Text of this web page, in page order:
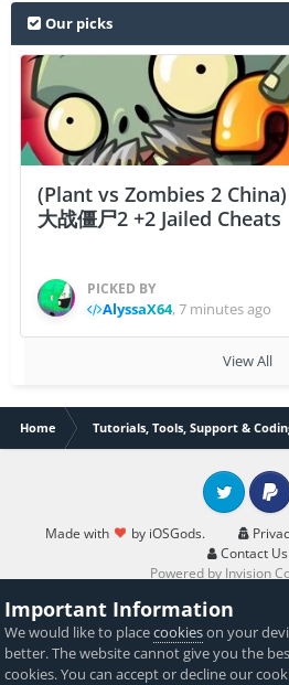
Our picks
(Plant vs Zombies 2
大战僵尸2 +2 Jailed Cheats
PICKED BY
AlyssaX64,7 minutes ago
View All
Home Tutorials, Tools, Support &
Made with by iOSGods.
Contact Us
Twitter PayPal
Powered by Invision
Important Information
We would like to placecookieson your
better. The website cannot give you the
cookies. You can accept or decline our